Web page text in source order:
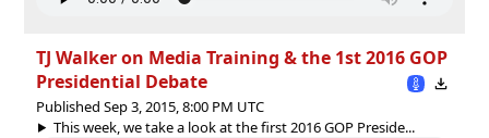
TJ Walker on Media Training & the 1st 2016 GOP
Presidential Debate
Published Sep 3, 2015, 8:00 PM UTC
This week, we take a look at the first 2016 GOP Preside...